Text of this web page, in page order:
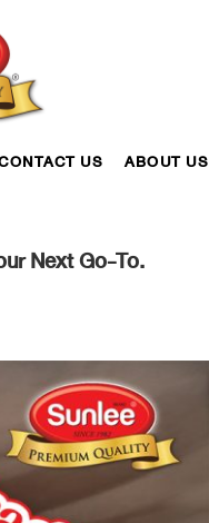
US ABOUT US
Next Go-To.